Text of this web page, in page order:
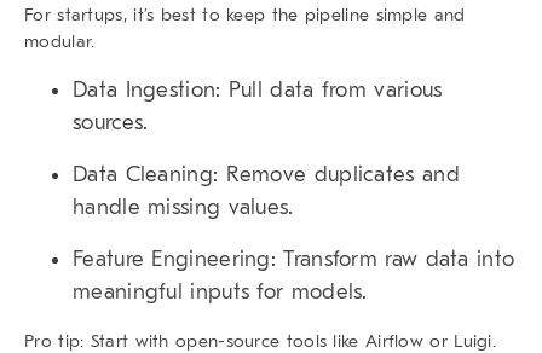
For startups, it’s best to keep the pipeline simple and
modular.
Data Ingestion: Pull data from various
sources.
Data Cleaning: Remove duplicates and
handle missing values.
Feature Engineering: Transform raw data into
meaningful inputs for models.
Pro tip: Start with open-source tools like Airflow or Luigi.